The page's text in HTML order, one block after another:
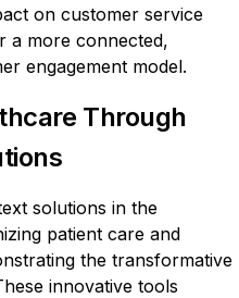
on customer service
a more connected,
engagement model.
Through
solutions in the
patient care and
the transformative
innovative tools